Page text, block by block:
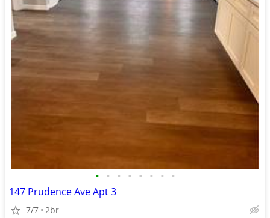
• • • • • • • •
147 Prudence Ave Apt 3
7/7 2br